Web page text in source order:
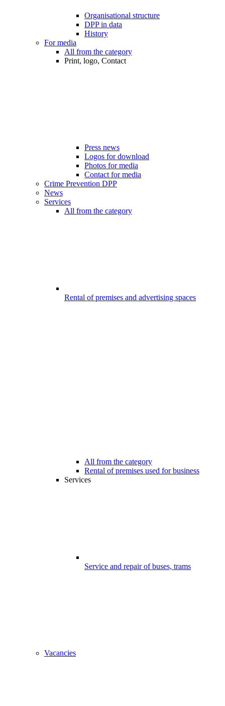
Organisational structure
DPP in data
History
For media
All from the category
Print, logo, Contact
Press news
Logos for download
Photos for media
Contact for media
Crime Prevention DPP
News
Services
All from the category
Rental of premises and advertising spaces
All from the category
Rental of premises used for business
Services
Service and repair of buses, trams
Vacancies